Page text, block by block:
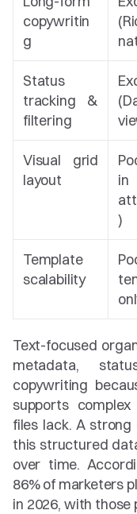
copywritin
g
Status
tracking &
filtering
Visual grid
layout
in
)
Template
scalability
Text-focused
metadata,
copywriting
supports
files lack. A
this structured
over time.
86% of marketers
in 2026, with